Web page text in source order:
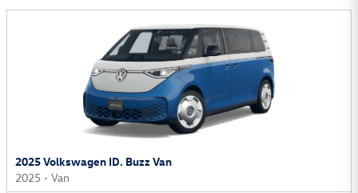
2025 Volkswagen ID. Buzz Van
2025 • Van